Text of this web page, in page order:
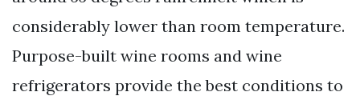
considerably lower than room temperature.
Purpose-built wine rooms and wine
refrigerators provide the best conditions to